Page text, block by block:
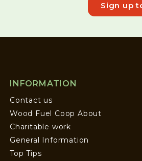
Sign up
INFORMATION
Contact us
Wood Fuel Coop About
Charitable work
General Information
Top Tips